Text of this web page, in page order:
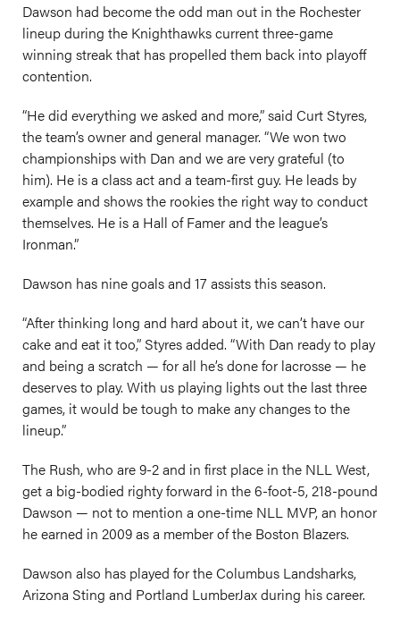
Dawson had become the odd man out in the Rochester
lineup during the Knighthawks current three-game
winning streak that has propelled them back into playoff
contention.
“He did everything we asked and more,” said Curt Styres,
the team’s owner and general manager. “We won two
championships with Dan and we are very grateful (to
him). He is a class act and a team-first guy. He leads by
example and shows the rookies the right way to conduct
themselves. He is a Hall of Famer and the league’s
Ironman.”
Dawson has nine goals and 17 assists this season.
“After thinking long and hard about it, we can’t have our
cake and eat it too,” Styres added. “With Dan ready to play
and being a scratch — for all he’s done for lacrosse — he
deserves to play. With us playing lights out the last three
games, it would be tough to make any changes to the
lineup.”
The Rush, who are 9-2 and in first place in the NLL West,
get a big-bodied righty forward in the 6-foot-5, 218-pound
Dawson — not to mention a one-time NLL MVP, an honor
he earned in 2009 as a member of the Boston Blazers.
Dawson also has played for the Columbus Landsharks,
Arizona Sting and Portland LumberJax during his career.